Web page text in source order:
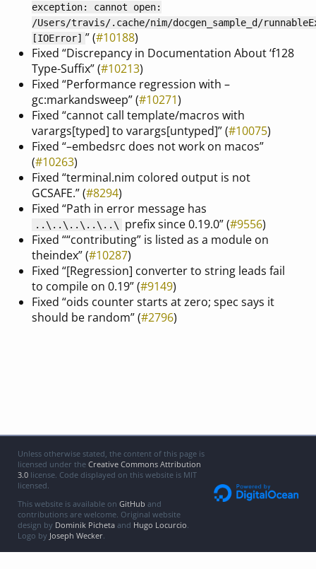
exception: cannot open:
/Users/travis/.cache/nim/docgen_sample_d/
[IOError] ” (#10188)
Fixed “Discrepancy in Documentation About ‘f128
Type-Suffix” (#10213)
Fixed “Performance regression with –
gc:markandsweep” (#10271)
Fixed “cannot call template/macros with
varargs[typed] to varargs[untyped]” (#10075)
Fixed “–embedsrc does not work on macos”
(#10263)
Fixed “terminal.nim colored output is not
GCSAFE.” (#8294)
Fixed “Path in error message has
..\..\..\..\..\ prefix since 0.19.0” (#9556)
Fixed ““contributing” is listed as a module on
theindex” (#10287)
Fixed “[Regression] converter to string leads fail
to compile on 0.19” (#9149)
Fixed “oids counter starts at zero; spec says it
should be random” (#2796)
Unless otherwise stated, the content of this page is
licensed under the Creative Commons Attribution
3.0license. Code displayed on this website is MIT
licensed.
This website is available on GitHub and
contributions are welcome. Original website
design by Dominik Pichetaand Hugo Locurcio
Logo by Joseph Wecker.